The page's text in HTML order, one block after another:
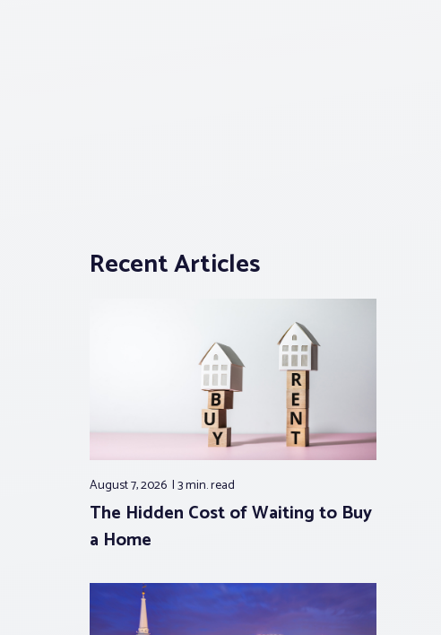
Recent Articles
August 7, 2026 3 min.read
The Hidden Cost of Waiting to Buy
a Home